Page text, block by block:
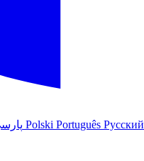
Polski Português Русский